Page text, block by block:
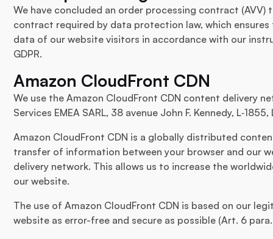
We have concluded an order processing contract (AVV)
contract required by data protection law, which
data of our website visitors in accordance with our
GDPR.
Amazon CloudFront CDN
We use the Amazon CloudFront CDN content delivery
Services EMEA SARL, 38 avenue John F. Kennedy,
Amazon CloudFront CDN is a globally distributed
transfer of information between your browser and our
delivery network. This allows us to increase the
our website.
The use of Amazon CloudFront CDN is based on our
website as error-free and secure as possible (Art. 6 para.